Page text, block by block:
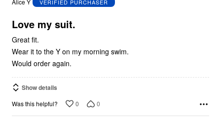
5
Alice Y
VERIFIED PURCHASER
Love my suit.
Great fit.
Wear it to the Y on my morning swim.
Would order again.
Show details
Was this helpful? 0 0